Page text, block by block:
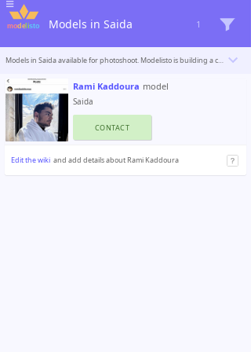
Models in Saida 1
Models in Saida available for photoshoot. Modelisto is building a catalogue with the “greatest modeling professionals in the world”. To be included
Rami Kaddoura model
Saida
CONTACT
Edit the wiki and add details about Rami Kaddoura